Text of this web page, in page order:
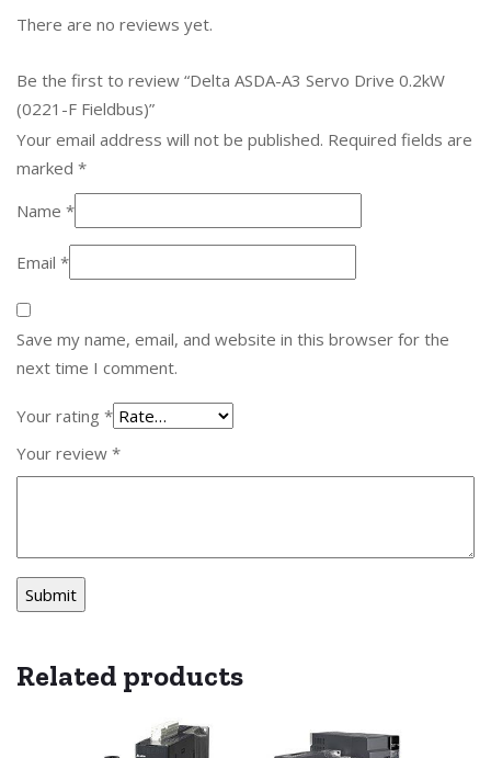
There are no reviews yet.
Be the first to review “Delta ASDA-A3 Servo Drive 0.2kW
(0221-F Fieldbus)”
Your email address will not be published. Required fields are
marked *
Name *
Email *
Save my name, email, and website in this browser for the
next time I comment.
Your rating *
Your review *
Related products